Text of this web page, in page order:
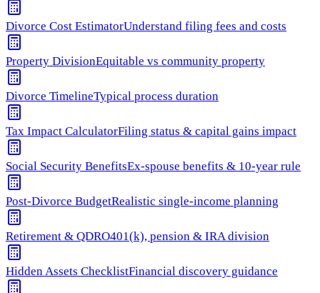
Divorce Cost EstimatorUnderstand filing fees and costs
Property DivisionEquitable vs community property
Divorce TimelineTypical process duration
Tax Impact CalculatorFiling status & capital gains impact
Social Security BenefitsEx-spouse benefits & 10-year rule
Post-Divorce BudgetRealistic single-income planning
Retirement & QDRO401(k), pension & IRA division
Hidden Assets ChecklistFinancial discovery guidance